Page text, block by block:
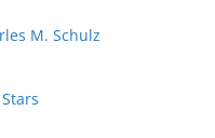
M. Schulz